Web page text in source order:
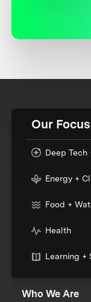
Our Focus
Deep Tech
Energy +
Food +
Health
Learning +
Who We Are